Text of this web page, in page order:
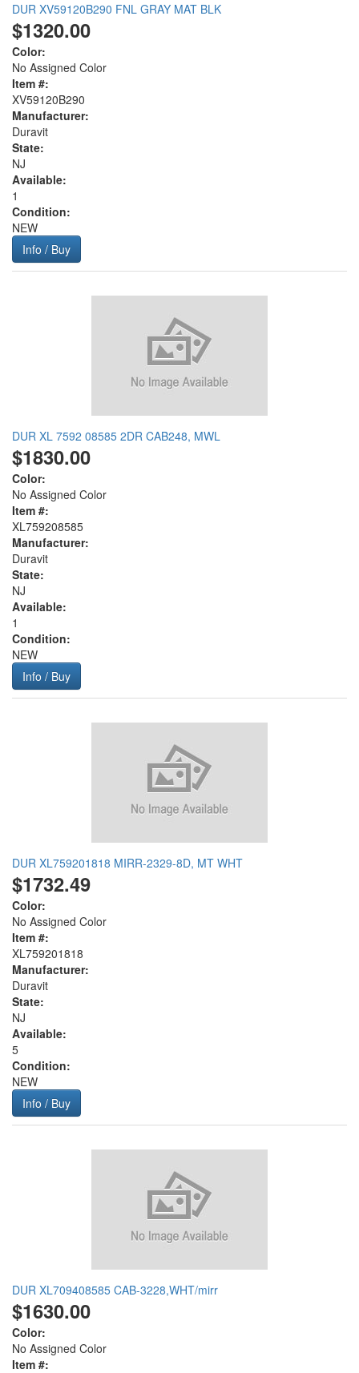
DUR XV59120B290 FNL GRAY MAT BLK
$1320.00
Color:
No Assigned Color
Item #:
XV59120B290
Manufacturer:
Duravit
State:
NJ
Available:
1
Condition:
NEW
Info / Buy
DUR XL 7592 08585 2DR CAB248, MWL
$1830.00
Color:
No Assigned Color
Item #:
XL759208585
Manufacturer:
Duravit
State:
NJ
Available:
1
Condition:
NEW
Info / Buy
DUR XL759201818 MIRR-2329-8D, MT WHT
$1732.49
Color:
No Assigned Color
Item #:
XL759201818
Manufacturer:
Duravit
State:
NJ
Available:
5
Condition:
NEW
Info / Buy
DUR XL709408585 CAB-3228,WHT/mirr
$1630.00
Color:
No Assigned Color
Item #: